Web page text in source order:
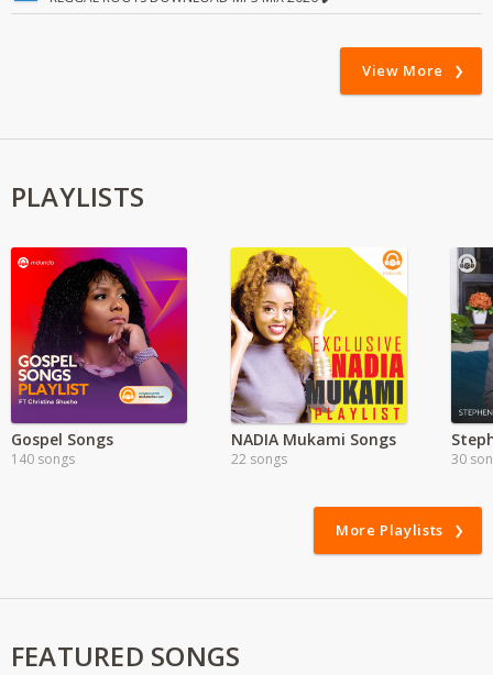
View More
PLAYLISTS
Gospel Songs
140 songs
NADIA Mukami Songs
22 songs 30
More Playlists
FEATURED SONGS